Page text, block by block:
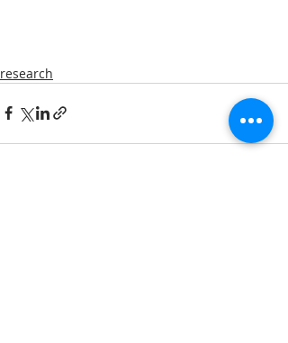
research